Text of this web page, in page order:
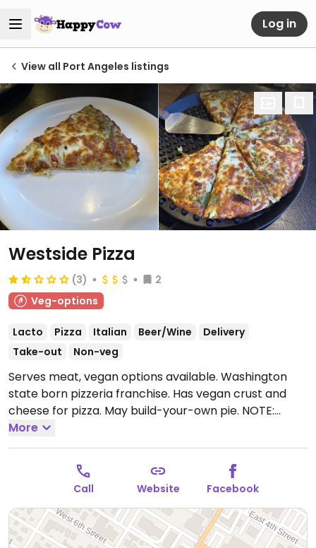
Log in
View all Port Angeles listings
Westside Pizza
(3)
2
Veg-options
Lacto Pizza Italian Beer/Wine
Delivery
Take-out
Non-veg
Serves meat, vegan options available. Washington
state born pizzeria franchise. Has vegan crust and
cheese for pizza. May build-your-own pie. NOTE:
Reported February 2025 to have limited vegan
options – please send updates to HappyCow.
More
Call Website Facebook